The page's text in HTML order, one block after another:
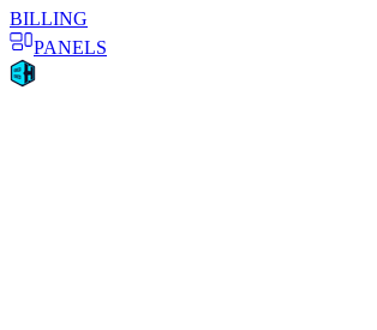
BILLING
PANELS